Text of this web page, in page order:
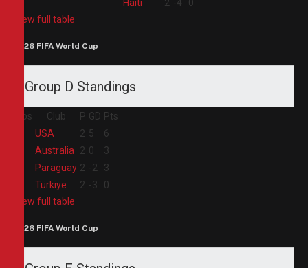
Haiti 2 -4
0
View full table
2026 FIFA World Cup
Group D Standings
Pos Club P GD Pts
USA 2 5
6
Australia 2 0
3
Paraguay 2 -2
3
Türkiye 2 -3
0
View full table
2026 FIFA World Cup